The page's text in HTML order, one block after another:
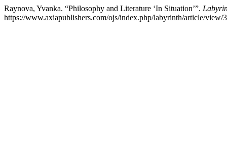
Raynova, Yvanka. “Philosophy and Literature ‘In Situation’”.
https://www.axiapublishers.com/ojs/index.php/labyrinth/article/view/